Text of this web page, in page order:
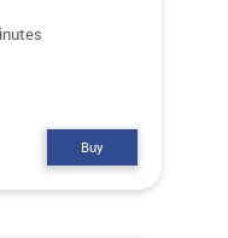
Buy